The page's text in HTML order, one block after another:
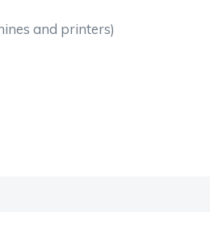
and printers)